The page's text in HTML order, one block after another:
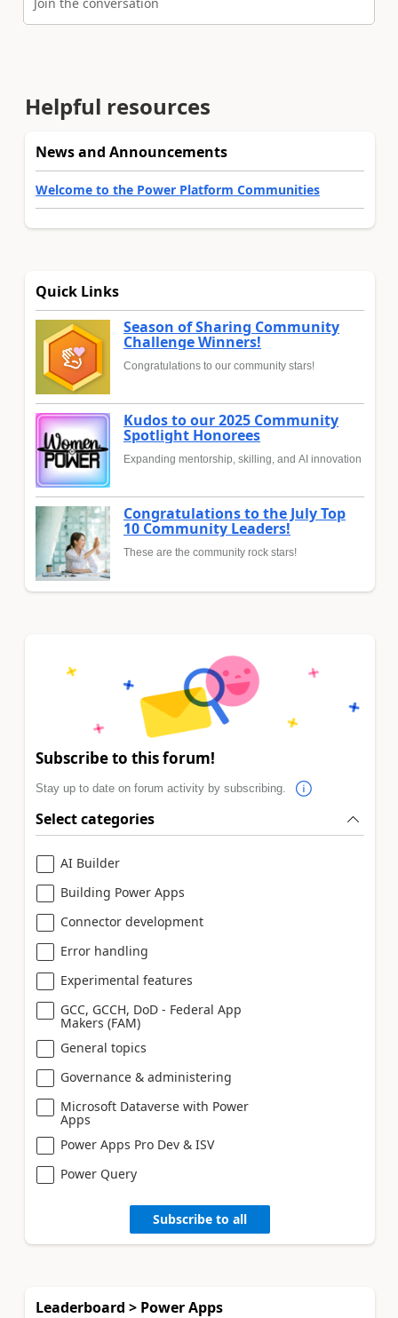
Helpful resources
News and Announcements
Welcome to the Power Platform Communities
Quick Links
Season of Sharing Community
Challenge Winners!
Congratulations to our community stars!
Kudos to our 2025 Community
Spotlight Honorees
Expanding mentorship, skilling, and AI innovation
Congratulations to the July Top
10 Community Leaders!
These are the community rock stars!
Subscribe to this forum!
Stay up to date on forum activity by subscribing.
Select categories
AI Builder
Building Power Apps
Connector development
Error handling
Experimental features
GCC, GCCH, DoD - Federal App
Makers (FAM)
General topics
Governance & administering
Microsoft Dataverse with Power
Apps
Power Apps Pro Dev & ISV
Power Query
Subscribe to all
Leaderboard > Power Apps